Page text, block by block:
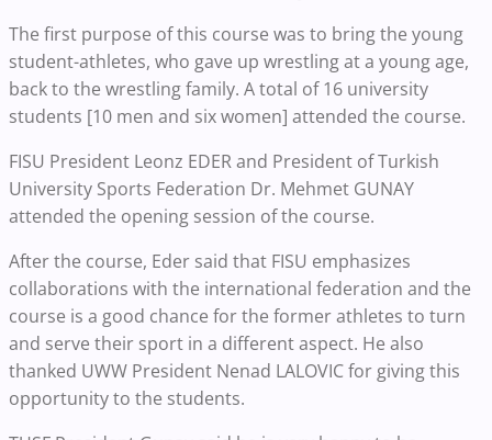
The first purpose of this course was to bring the young
student-athletes, who gave up wrestling at a young age,
back to the wrestling family. A total of 16 university
students [10 men and six women] attended the course.
FISU President Leonz EDER and President of Turkish
University Sports Federation Dr. Mehmet GUNAY
attended the opening session of the course.
After the course, Eder said that FISU emphasizes
collaborations with the international federation and the
course is a good chance for the former athletes to turn
and serve their sport in a different aspect. He also
thanked UWW President Nenad LALOVIC for giving this
opportunity to the students.